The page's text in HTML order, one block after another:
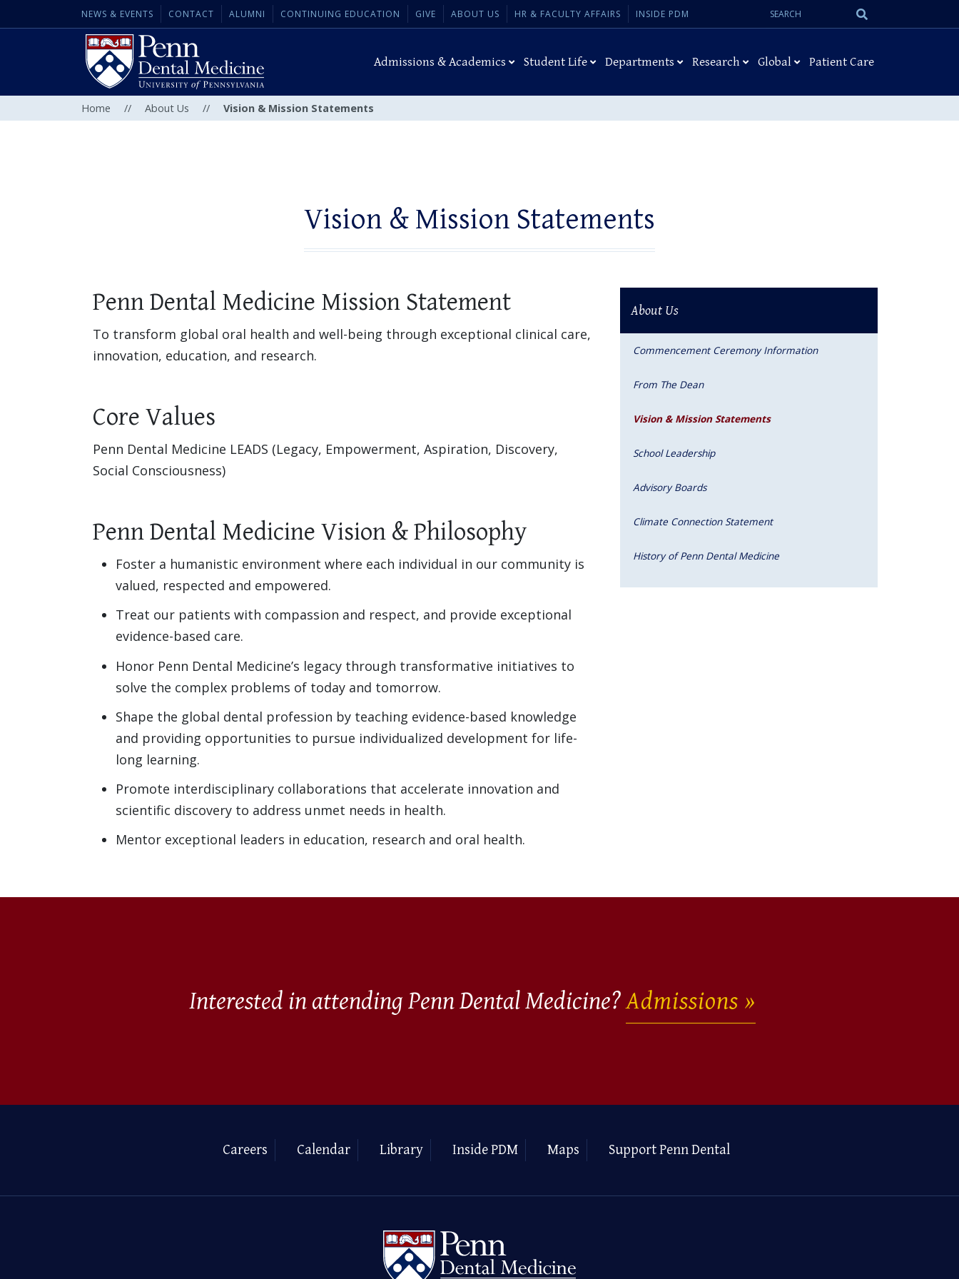
NEWS & EVENTS CONTACT ALUMNI CONTINUING EDUCATION GIVE ABOUT US HR & FACULTY AFFAIRS INSIDE PDM
Search
Admissions & Academics Student Life Departments Research Global Patient Care
Home // About Us // Vision & Mission Statements
Vision & Mission Statements
Penn Dental Medicine Mission Statement
To transform global oral health and well-being through exceptional clinical care,
innovation, education, and research.
Core Values
Penn Dental Medicine LEADS (Legacy, Empowerment, Aspiration, Discovery,
Social Consciousness)
Penn Dental Medicine Vision & Philosophy
Foster a humanistic environment where each individual in our community is
valued, respected and empowered.
Treat our patients with compassion and respect, and provide exceptional
evidence-based care.
Honor Penn Dental Medicine’s legacy through transformative initiatives to
solve the complex problems of today and tomorrow.
Shape the global dental profession by teaching evidence-based knowledge
and providing opportunities to pursue individualized development for life-
long learning.
Promote interdisciplinary collaborations that accelerate innovation and
scientific discovery to address unmet needs in health.
Mentor exceptional leaders in education, research and oral health.
About Us
Commencement Ceremony Information
From The Dean
Vision & Mission Statements
School Leadership
Advisory Boards
Climate Connection Statement
History of Penn Dental Medicine
Interested in attending Penn Dental Medicine?Admissions
Careers Calendar Library Inside PDM Maps Support Penn Dental